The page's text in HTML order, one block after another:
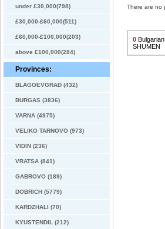
under £30,000(798)
£30,000-£60,000(511)
£60,000-£100,000(203)
above £100,000(284)
Provinces:
BLAGOEVGRAD (432)
BURGAS (3836)
VARNA (4975)
VELIKO TARNOVO (973)
VIDIN (236)
VRATSA (841)
GABROVO (189)
DOBRICH (5779)
KARDZHALI (70)
KYUSTENDIL (212)
There are no
0
SHUMEN